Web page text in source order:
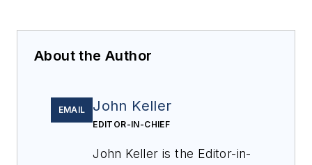
About the Author
EMAIL John Keller
EDITOR-IN-CHIEF
John Keller is the Editor-in-